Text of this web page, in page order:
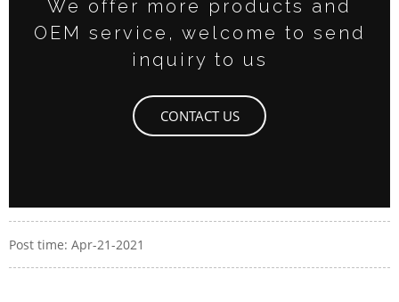
We offer more products and
OEM service, welcome to send
inquiry to us
CONTACT US
Post time: Apr-21-2021